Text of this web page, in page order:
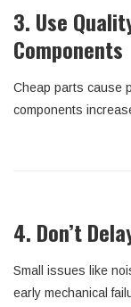
3. Use
Components
Cheap parts cause
components
4. Don’t
Small issues like
early mechanical